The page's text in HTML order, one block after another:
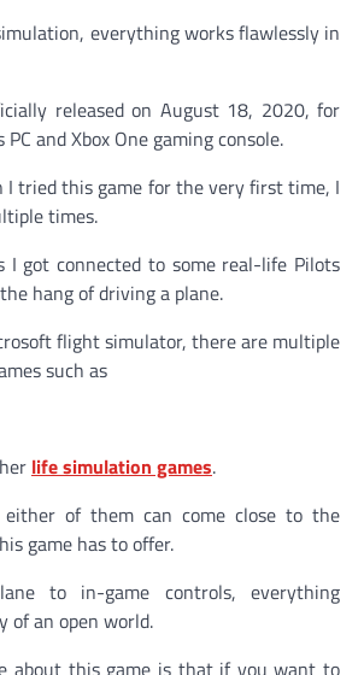
everything works flawlessly in
released on August 18, 2020, for
and Xbox One gaming console.
I tried this game for the very first time, I
times.
I got connected to some real-life Pilots
hang of driving a plane.
flight simulator, there are multiple
such as
life simulation games.
of them can come close to the
game has to offer.
to in-game controls, everything
of an open world.
about this game is that if you want to